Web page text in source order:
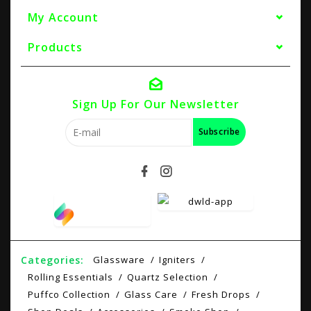
My Account
Products
Sign Up For Our Newsletter
Subscribe
Categories: Glassware
Igniters
Rolling Essentials
Quartz Selection
Puffco Collection
Glass Care
Fresh Drops